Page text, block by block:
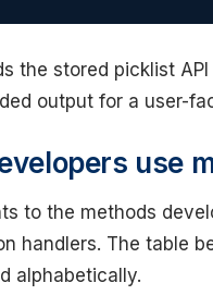
the stored picklist API
output for a user-
use
to the methods
handlers. The table
alphabetically.